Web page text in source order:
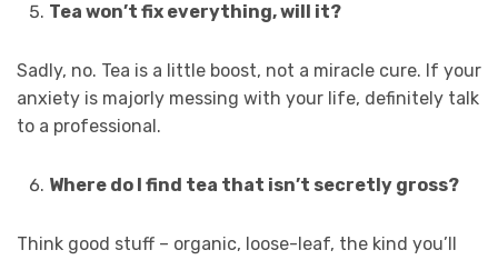
Tea won’t fix everything, will it?
Sadly, no. Tea is a little boost, not a miracle cure. If your
anxiety is majorly messing with your life, definitely talk
to a professional.
Where do I find tea that isn’t secretly gross?
Think good stuff – organic, loose-leaf, the kind you’ll